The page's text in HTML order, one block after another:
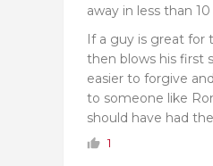
away in less than
If a guy is great for
then blows his first
easier to forgive
to someone like
should have had
1